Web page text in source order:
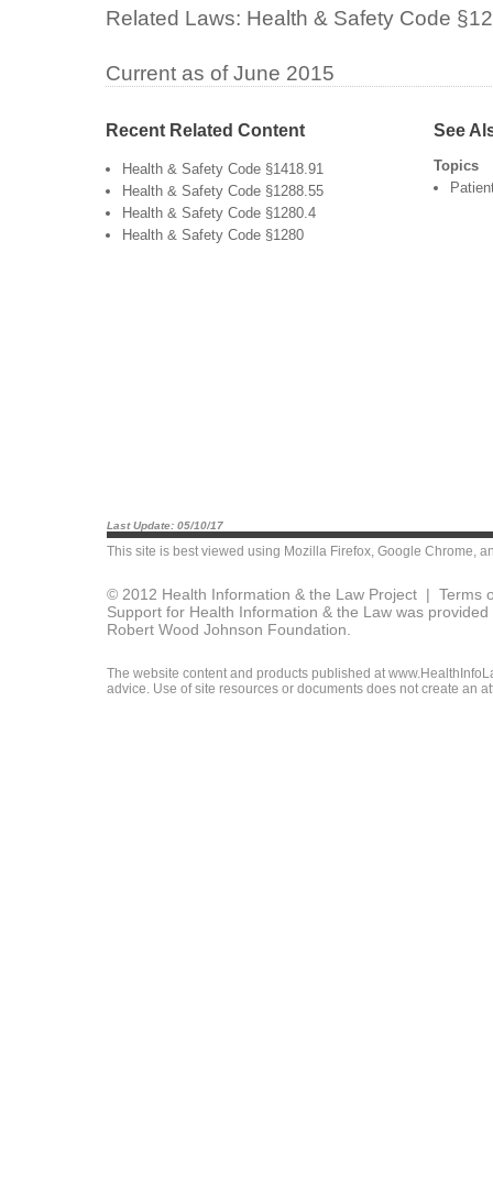
Related Laws: Health & Safety Code
Current as of June 2015
Recent Related Content
Health & Safety Code §1418.91
Health & Safety Code §1288.55
Health & Safety Code §1280.4
Health & Safety Code §1280
See
Topics
Last Update: 05/10/17
This site is best viewed using Mozilla Firefox, Google Chrome,
© 2012 Health Information & the Law Project | Terms
Support for Health Information & the Law was
Robert Wood Johnson Foundation.
The website content and products published at
advice. Use of site resources or documents does not create an